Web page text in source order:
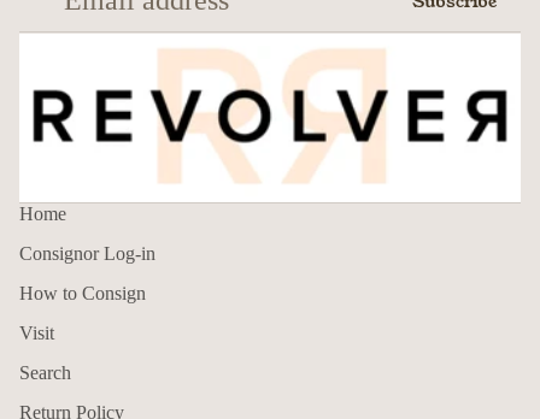
Home
Consignor Log-in
How to Consign
Visit
Search
Return Policy